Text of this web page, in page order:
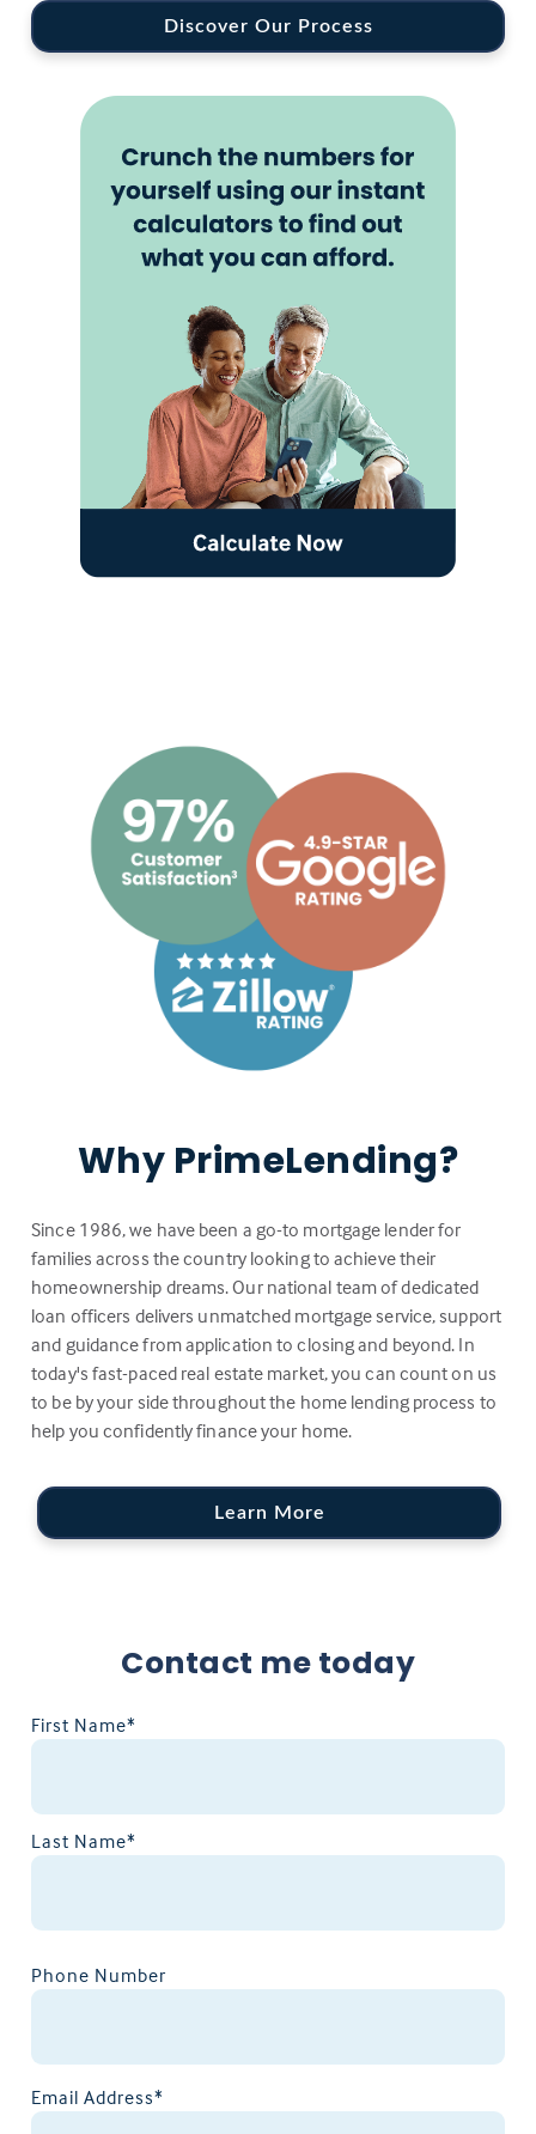
Discover Our Process
Why PrimeLending?
Since 1986, we have been a go-to mortgage lender for
families across the country looking to achieve their
homeownership dreams. Our national team of dedicated
loan officers delivers unmatched mortgage service, support
and guidance from application to closing and beyond. In
today's fast-paced real estate market, you can count on us
to be by your side throughout the home lending process to
help you confidently finance your home.
Learn More
Contact me today
First Name*
Last Name*
Phone Number
Email Address*